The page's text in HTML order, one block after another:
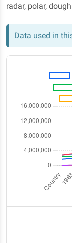
radar, polar,
Data used in